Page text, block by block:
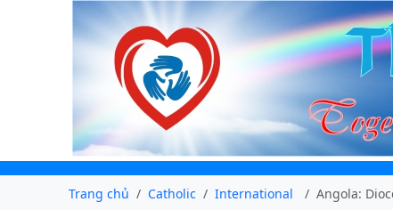
Trang chủ Catholic International Angola: